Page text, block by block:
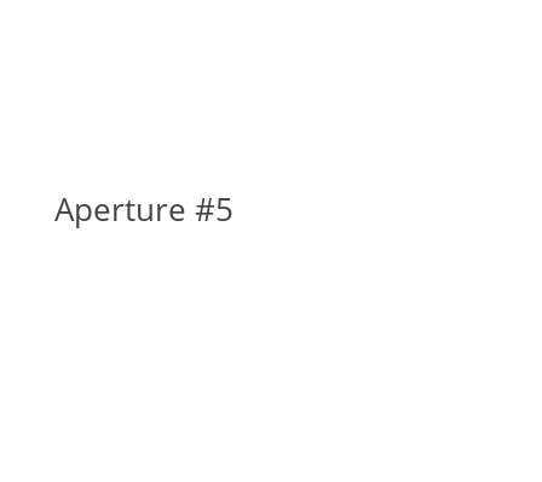
Aperture #5